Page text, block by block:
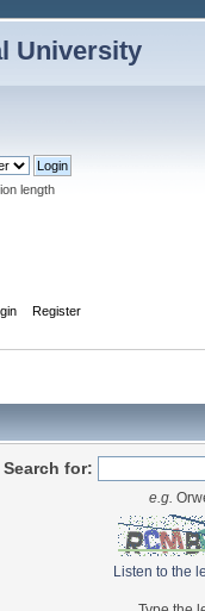
University
length
Register
Search for:
e.g.
Listen to the